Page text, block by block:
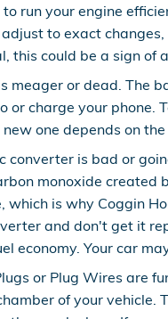
run your engine
adjust to exact
this could be a sign of
meager or dead. The
or charge your phone.
new one depends on
converter is bad or
monoxide created
which is why Coggin
and don't get it
economy. Your car
or Plug Wires are
of your vehicle.